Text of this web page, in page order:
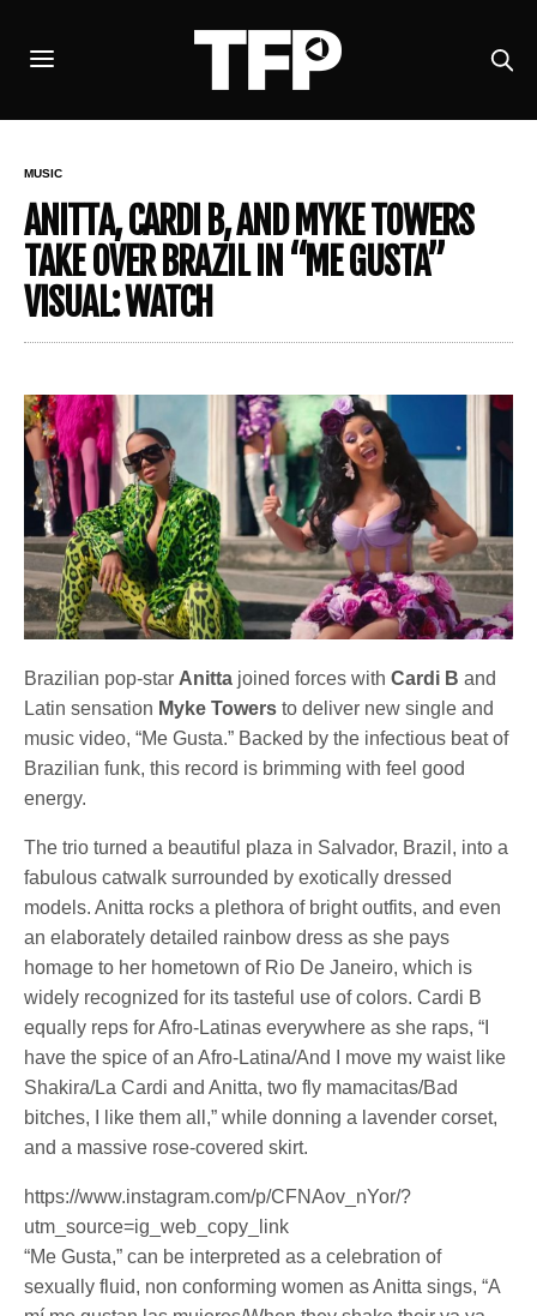
MUSIC
ANITTA, CARDI B, AND MYKE TOWERS
TAKE OVER BRAZIL IN “ME GUSTA”
VISUAL: WATCH
Brazilian pop-star Anitta joined forces withCardi B and
Latin sensation Myke Towers to deliver new single and
music video, “Me Gusta.” Backed by the infectious beat of
Brazilian funk, this record is brimming with feel good
energy.
The trio turned a beautiful plaza in Salvador, Brazil, into a
fabulous catwalk surrounded by exotically dressed
models. Anitta rocks a plethora of bright outfits, and even
an elaborately detailed rainbow dress as she pays
homage to her hometown of Rio De Janeiro, which is
widely recognized for its tasteful use of colors. Cardi B
equally reps for Afro-Latinas everywhere as she raps, “I
have the spice of an Afro-Latina/And I move my waist like
Shakira/La Cardi and Anitta, two fly mamacitas/Bad
bitches, I like them all,” while donning a lavender corset,
and a massive rose-covered skirt.
https://www.instagram.com/p/CFNAov_nYor/?
utm_source=ig_web_copy_link
“Me Gusta,” can be interpreted as a celebration of
sexually fluid, non conforming women as Anitta sings, “A